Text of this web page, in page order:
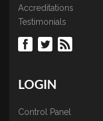
Accreditations
Testimonials
LOGIN
Control Panel